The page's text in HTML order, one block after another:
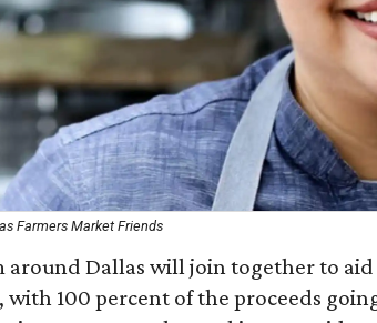
Farmers Market Friends
around Dallas will join together to
with 100 percent of the proceeds